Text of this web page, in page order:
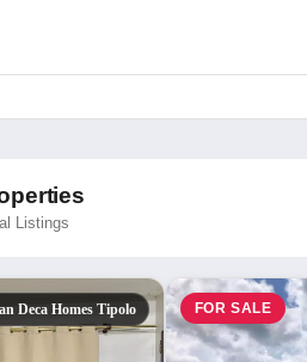
Listings
Deca Homes Tipolo FOR SALE